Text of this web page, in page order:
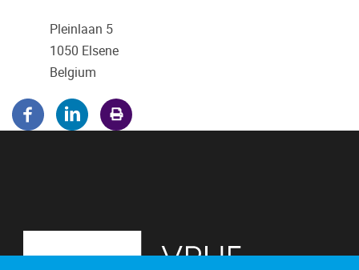
Pleinlaan 5
1050 Elsene
Belgium